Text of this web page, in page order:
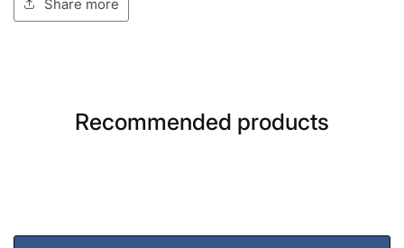
Share more
Recommended products